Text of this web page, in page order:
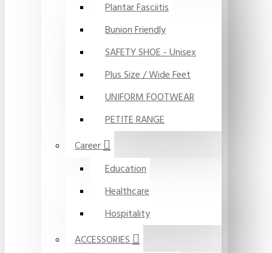
Plantar Fasciitis
Bunion Friendly
SAFETY SHOE - Unisex
Plus Size / Wide Feet
UNIFORM FOOTWEAR
PETITE RANGE
Career
Education
Healthcare
Hospitality
ACCESSORIES